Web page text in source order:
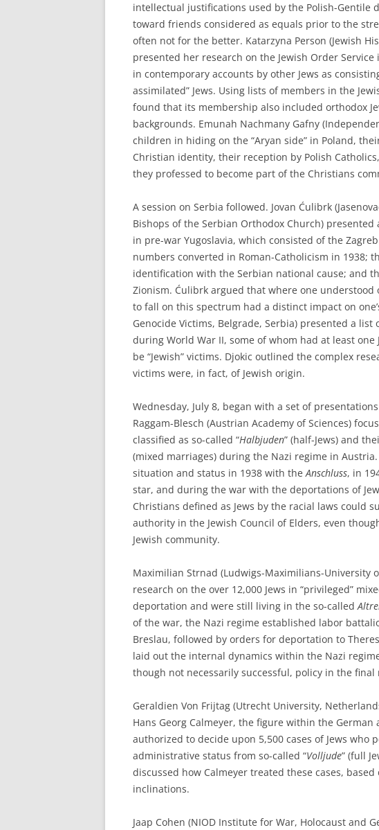
intellectual justifications used by the Polish-Gentile
toward friends considered as equals prior to the
often not for the better. Katarzyna Person (Jewish
presented her research on the Jewish Order
in contemporary accounts by other Jews as
assimilated” Jews. Using lists of members in the
found that its membership also included orthodox
backgrounds. Emunah Nachmany Gafny
children in hiding on the “Aryan side” in Poland,
Christian identity, their reception by Polish
they professed to become part of the Christians
A session on Serbia followed. Jovan Ćulibrk
Bishops of the Serbian Orthodox Church)
in pre-war Yugoslavia, which consisted of the
numbers converted in Roman-Catholicism in 1938;
identification with the Serbian national cause; and
Zionism. Ćulibrk argued that where one
to fall on this spectrum had a distinct impact on
Genocide Victims, Belgrade, Serbia) presented a
during World War II, some of whom had at least
be “Jewish” victims. Djokic outlined the complex
victims were, in fact, of Jewish origin.
Wednesday, July 8, began with a set of
Raggam-Blesch (Austrian Academy of Sciences)
classified as so-called “Halbjuden” (half-Jews) and
(mixed marriages) during the Nazi regime in
situation and status in 1938 with theAnschluss, in
star, and during the war with the deportations of
Christians defined as Jews by the racial laws could
authority in the Jewish Council of Elders, even
Jewish community.
Maximilian Strnad (Ludwigs-Maximilians-University
research on the over 12,000 Jews in “privileged”
deportation and were still living in the so-called
of the war, the Nazi regime established labor
Breslau, followed by orders for deportation to
laid out the internal dynamics within the Nazi
though not necessarily successful, policy in the
Geraldien Von Frijtag (Utrecht University,
Hans Georg Calmeyer, the figure within the
authorized to decide upon 5,500 cases of Jews who
administrative status from so-called “Volljude” (full
discussed how Calmeyer treated these cases,
inclinations.
Jaap Cohen (NIOD Institute for War, Holocaust and